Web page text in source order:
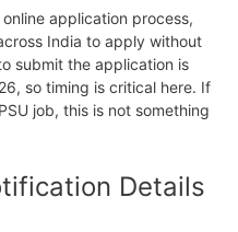
application process,
India to apply without
submit the application is
so timing is critical here. If
job, this is not something
Details